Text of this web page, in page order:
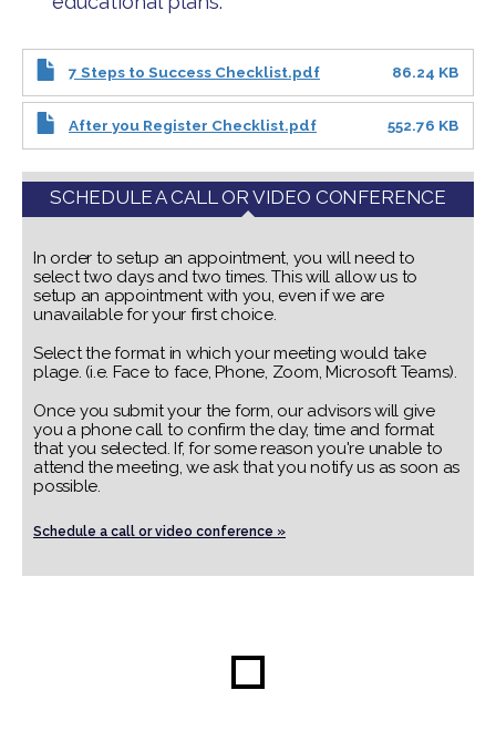
7 Steps to Success Checklist.pdf 86.24 KB
After you Register Checklist.pdf 552.76 KB
SCHEDULE A CALL OR VIDEO CONFERENCE
In order to setup an appointment, you will need to
select two days and two times. This will allow us to
setup an appointment with you, even if we are
unavailable for your first choice.
Select the format in which your meeting would take
plage. (i.e. Face to face, Phone, Zoom, Microsoft Teams).
Once you submit your the form, our advisors will give
you a phone call to confirm the day, time and format
that you selected. If, for some reason you're unable to
attend the meeting, we ask that you notify us as soon as
possible.
Schedule a call or video conference »